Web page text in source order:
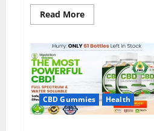
Read MoreRead
more
Keto
Gummies?
CBD Gummies Health